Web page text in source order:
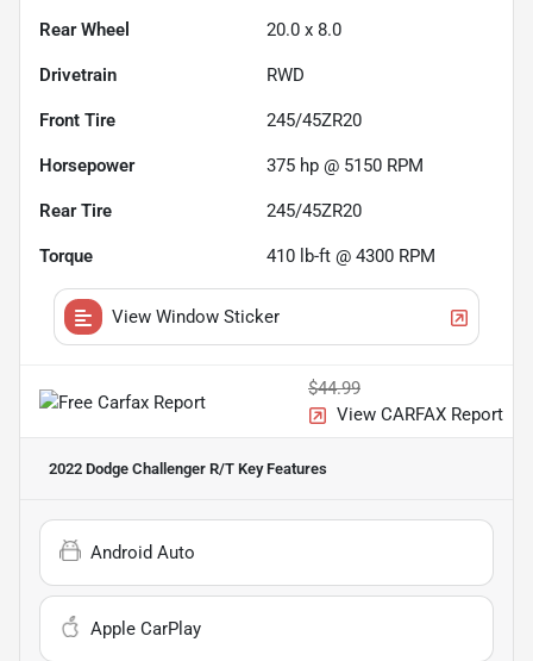
Rear Wheel 20.0 x 8.0
Drivetrain RWD
Front Tire 245/45ZR20
Horsepower 375 hp @ 5150 RPM
Rear Tire 245/45ZR20
Torque 410 lb-ft @ 4300 RPM
View Window Sticker
$44.99
View CARFAX Report
2022 Dodge Challenger R/T Key Features
Android Auto
Apple CarPlay